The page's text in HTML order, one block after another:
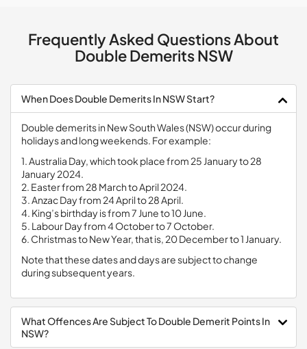
Frequently Asked Questions About
Double Demerits NSW
When Does Double Demerits In NSW Start?
Double demerits in New South Wales (NSW) occur during
holidays and long weekends. For example:
1. Australia Day, which took place from 25 January to 28
January 2024.
2. Easter from 28 March to April 2024.
3. Anzac Day from 24 April to 28 April.
4. King’s birthday is from 7 June to 10 June.
5. Labour Day from 4 October to 7 October.
6. Christmas to New Year, that is, 20 December to 1 January.
Note that these dates and days are subject to change
during subsequent years.
What Offences Are Subject To Double Demerit Points In
NSW?